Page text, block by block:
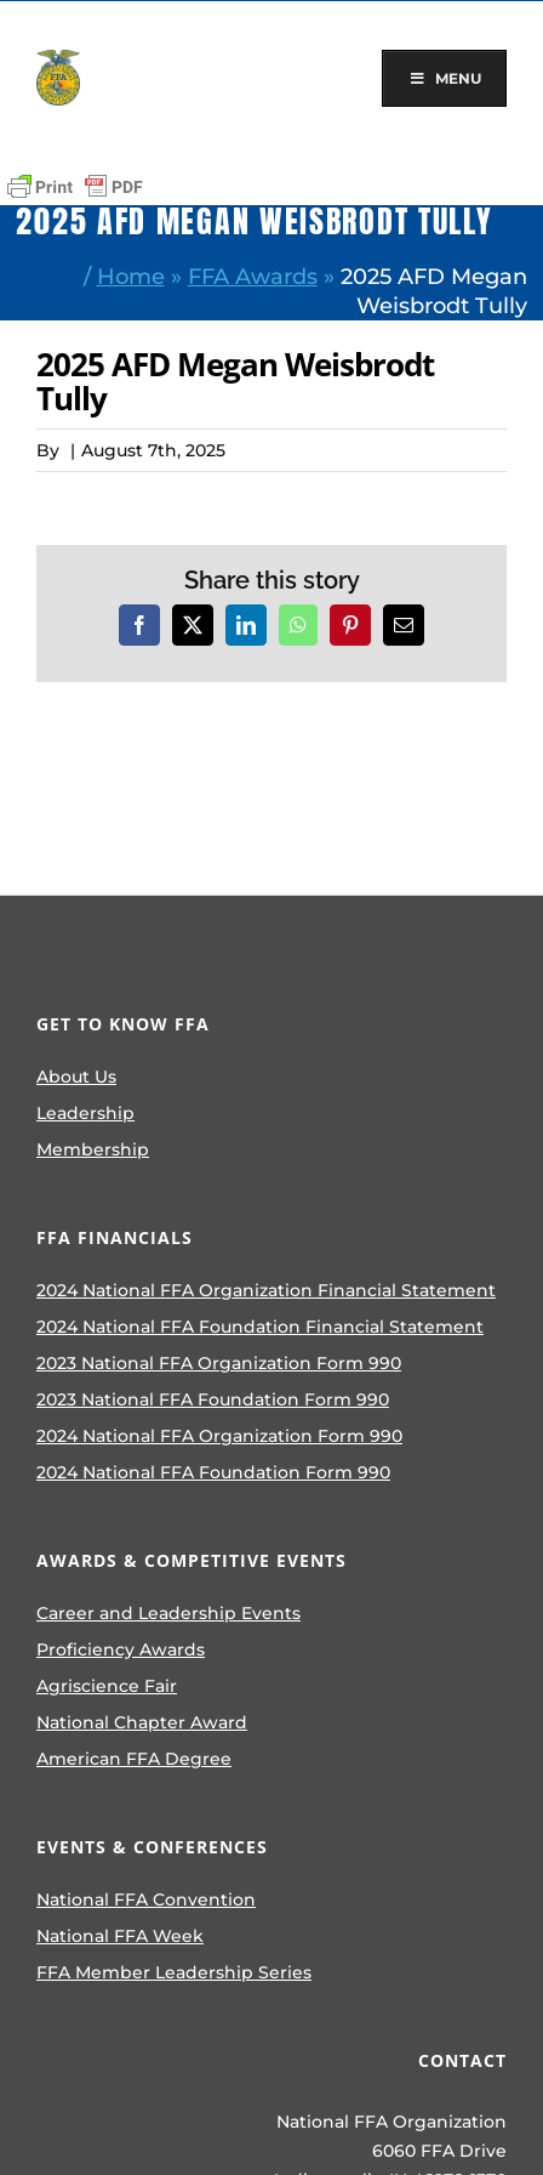
content
MENU
2025 AFD MEGAN WEISBRODT TULLY
/ Home » FFA Awards» 2025 AFD Megan
Weisbrodt Tully
2025 AFD Megan Weisbrodt
Tully
By | August 7th, 2025
Share this story
Facebook
X LinkedInWhatsAppPinterestEmail
GET TO KNOW FFA
About Us
Leadership
Membership
FFA FINANCIALS
2024 National FFA Organization Financial Statement
2024 National FFA Foundation Financial Statement
2023 National FFA Organization Form 990
2023 National FFA Foundation Form 990
2024 National FFA Organization Form 990
2024 National FFA Foundation Form 990
AWARDS & COMPETITIVE EVENTS
Career and Leadership Events
Proficiency Awards
Agriscience Fair
National Chapter Award
American FFA Degree
EVENTS & CONFERENCES
National FFA Convention
National FFA Week
FFA Member Leadership Series
CONTACT
National FFA Organization
6060 FFA Drive